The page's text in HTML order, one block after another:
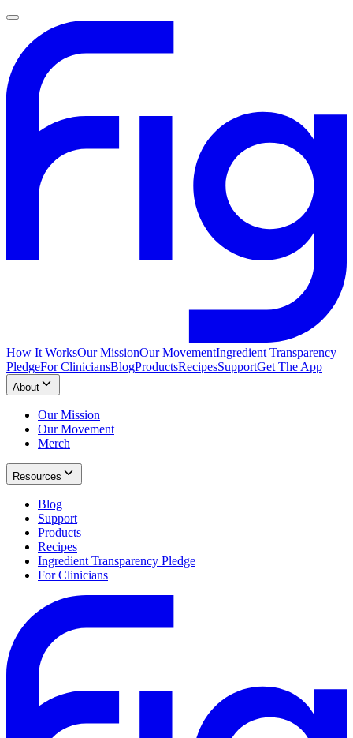
How It WorksOur MissionOur MovementIngredient Transparency
PledgeFor CliniciansBlogProductsRecipesSupportGet The App
About
Our Mission
Our Movement
Merch
Resources
Blog
Support
Products
Recipes
Ingredient Transparency Pledge
For Clinicians